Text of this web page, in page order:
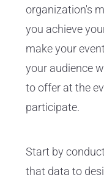
organization's
you achieve
make your
your audience
to offer at the
participate.
Start by
that data to